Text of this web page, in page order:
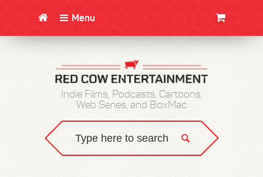
Menu
Indie Films, Podcasts, Cartoons,
Web Series, and BoxMac